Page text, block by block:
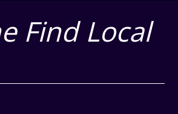
Find Local